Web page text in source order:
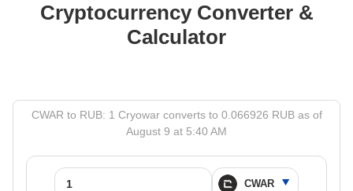
Cryptocurrency Converter &
Calculator
CWAR to RUB: 1 Cryowar converts to 0.066926 RUB as of
August 9 at 5:40 AM